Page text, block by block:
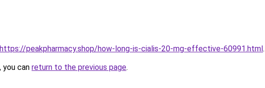
https://peakpharmacy.shop/how-long-is-cialis-20-mg-effective-60991.html.
can return to the previous page.